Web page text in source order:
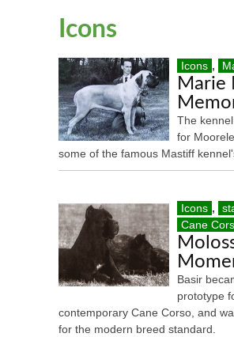
Icons
Icons ,
Marie
The
for
some of the famous Mastiff
Icons ,
Cane
Basir
prototype
contemporary Cane Corso, and
for the modern breed standard.